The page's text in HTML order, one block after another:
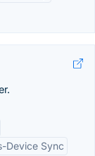
Device Sync